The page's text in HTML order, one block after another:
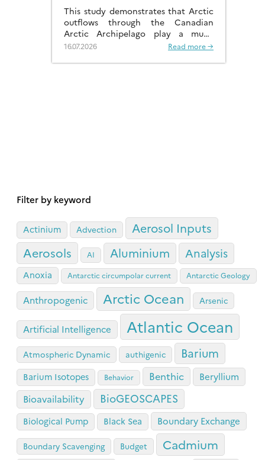
This study demonstrates that Arctic
outflows through the Canadian
Arctic Archipelago play a much
more significant role than previously
16.07.2026 Read more →
Filter by keyword
Actinium Advection
Aerosol Inputs
Aerosols
AI Aluminium Analysis
Anoxia Antarctic circumpolar current Antarctic Geology
Anthropogenic Arctic Ocean Arsenic
Artificial Intelligence Atlantic Ocean
Atmospheric Dynamic authigenic Barium
Barium Isotopes Behavior Benthic Beryllium
Bioavailability BioGEOSCAPES
Biological Pump Black Sea Boundary Exchange
Boundary Scavenging Budget Cadmium